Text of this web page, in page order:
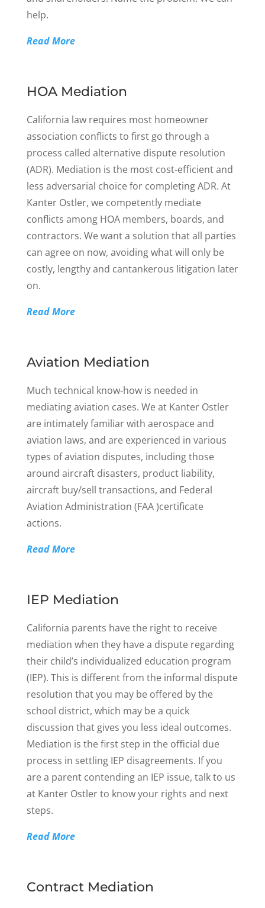
help.
Read More
HOA Mediation
California law requires most homeowner
association conflicts to first go through a
process called alternative dispute resolution
(ADR). Mediation is the most cost-efficient and
less adversarial choice for completing ADR. At
Kanter Ostler, we competently mediate
conflicts among HOA members, boards, and
contractors. We want a solution that all parties
can agree on now, avoiding what will only be
costly, lengthy and cantankerous litigation later
on.
Read More
Aviation Mediation
Much technical know-how is needed in
mediating aviation cases. We at Kanter Ostler
are intimately familiar with aerospace and
aviation laws, and are experienced in various
types of aviation disputes, including those
around aircraft disasters, product liability,
aircraft buy/sell transactions, and Federal
Aviation Administration (FAA )certificate
actions.
Read More
IEP Mediation
California parents have the right to receive
mediation when they have a dispute regarding
their child’s individualized education program
(IEP). This is different from the informal dispute
resolution that you may be offered by the
school district, which may be a quick
discussion that gives you less ideal outcomes.
Mediation is the first step in the official due
process in settling IEP disagreements. If you
are a parent contending an IEP issue, talk to us
at Kanter Ostler to know your rights and next
steps.
Read More
Contract Mediation